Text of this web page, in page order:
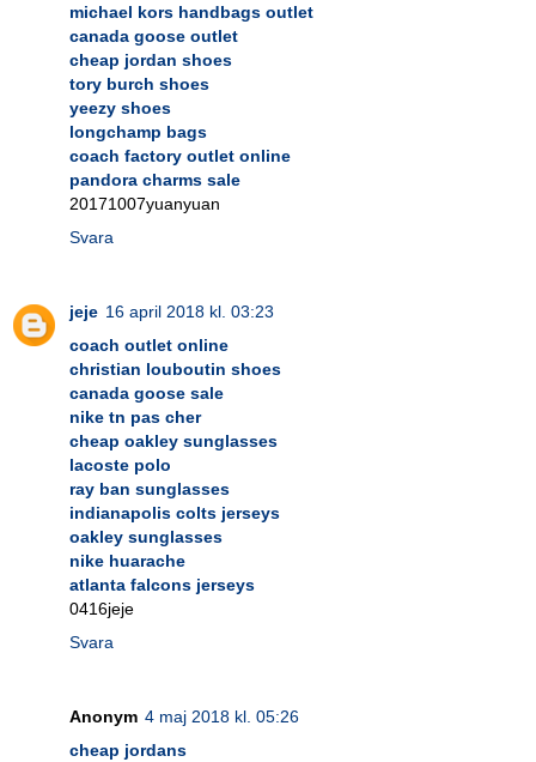
michael kors handbags outlet
canada goose outlet
cheap jordan shoes
tory burch shoes
yeezy shoes
longchamp bags
coach factory outlet online
pandora charms sale
20171007yuanyuan
Svara
jeje 16 april 2018 kl. 03:23
coach outlet online
christian louboutin shoes
canada goose sale
nike tn pas cher
cheap oakley sunglasses
lacoste polo
ray ban sunglasses
indianapolis colts jerseys
oakley sunglasses
nike huarache
atlanta falcons jerseys
0416jeje
Svara
Anonym 4 maj 2018 kl. 05:26
cheap jordans